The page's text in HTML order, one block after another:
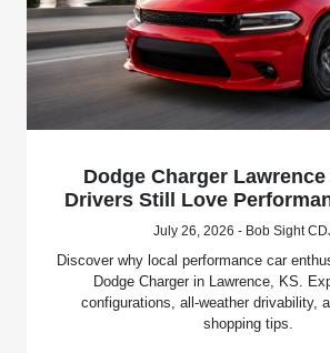
Dodge Charger
Drivers Still Love
July 26, 2026 - Bob Sight
Discover why local performance car
Dodge Charger in Lawrence, KS.
configurations, all-weather drivability,
shopping tips.